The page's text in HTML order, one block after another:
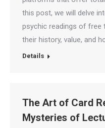
this post, we will delve
psychic readings of free
their history, value, and
Details
The Art of Card
Mysteries of